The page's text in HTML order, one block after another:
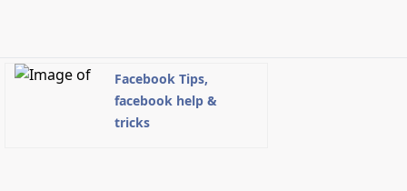
Facebook Tips,
facebook help &
tricks